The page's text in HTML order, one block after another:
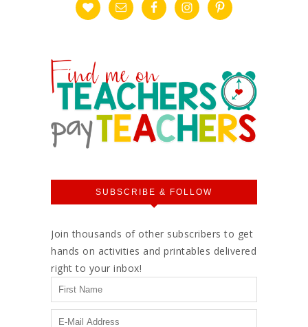
SUBSCRIBE & FOLLOW
Join thousands of other subscribers to get
hands on activities and printables delivered
right to your inbox!